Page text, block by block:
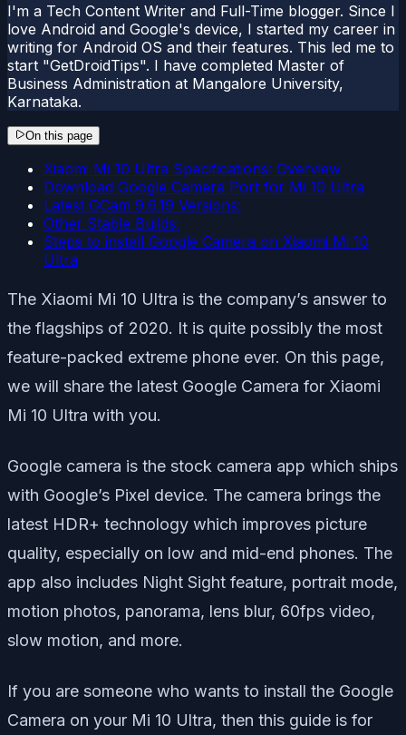
I'm a Tech Content Writer and Full-Time blogger. Since I
love Android and Google's device, I started my career in
writing for Android OS and their features. This led me to
start "GetDroidTips". I have completed Master of
Business Administration at Mangalore University,
Karnataka.
On this page
Xiaomi Mi 10 Ultra Specifications: Overview
Download Google Camera Port for Mi 10 Ultra
Latest GCam 9.6.19 Versions:
Other Stable Builds:
Steps to install Google Camera on Xiaomi Mi 10
Ultra
The Xiaomi Mi 10 Ultra is the company’s answer to
the flagships of 2020. It is quite possibly the most
feature-packed extreme phone ever. On this page,
we will share the latest Google Camera for Xiaomi
Mi 10 Ultra with you.
Google camera is the stock camera app which ships
with Google’s Pixel device. The camera brings the
latest HDR+ technology which improves picture
quality, especially on low and mid-end phones. The
app also includes Night Sight feature, portrait mode,
motion photos, panorama, lens blur, 60fps video,
slow motion, and more.
If you are someone who wants to install the Google
Camera on your Mi 10 Ultra, then this guide is for